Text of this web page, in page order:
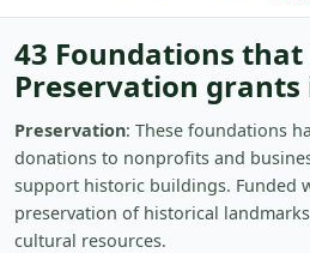
43 Foundations
Preservation
Preservation: These foundations
donations to nonprofits and
support historic buildings. Funded
preservation of historical
cultural resources.